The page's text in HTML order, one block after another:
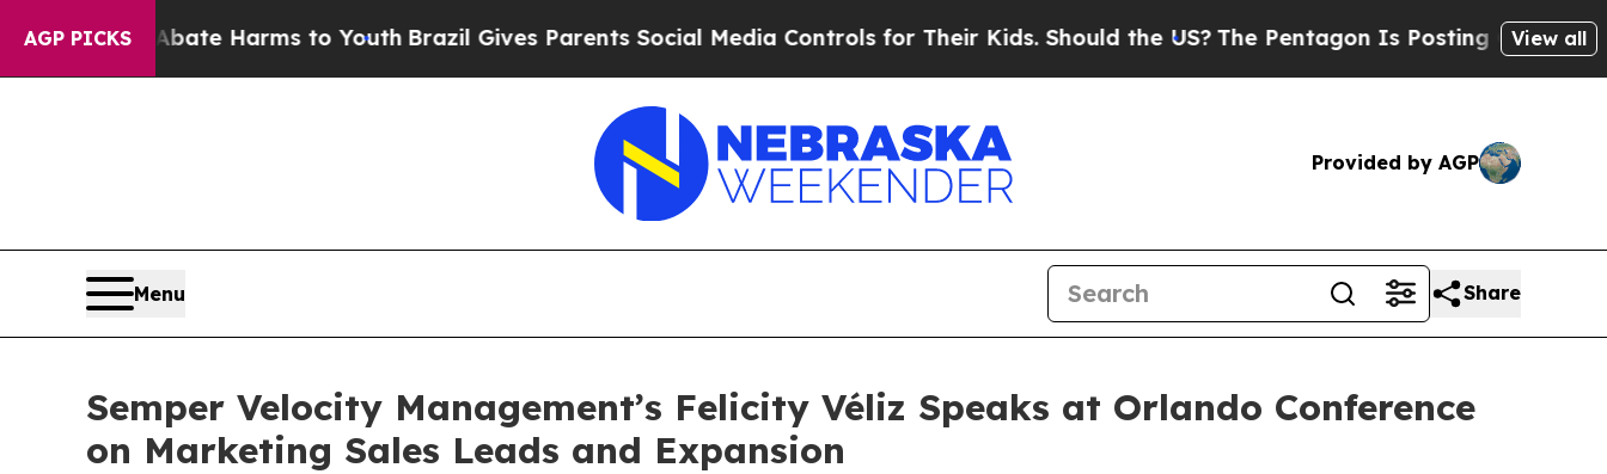
AGP PICKS
to Abate Harms to Youth Brazil Gives Parents Social Media Controls for Their Kids. Should the US? The Pentagon Is Posting Cryptic Biblical
View all
Provided by AGP
Menu Share
Semper Velocity Management’s Felicity Véliz Speaks at Orlando Conference
on Marketing Sales Leads and Expansion